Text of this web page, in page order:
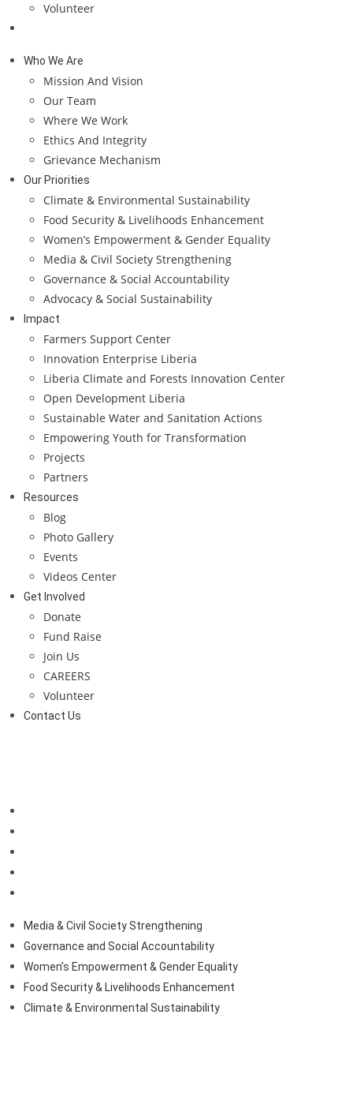
Volunteer
Who We Are
Mission And Vision
Our Team
Where We Work
Ethics And Integrity
Grievance Mechanism
Our Priorities
Climate & Environmental Sustainability
Food Security & Livelihoods Enhancement
Women’s Empowerment & Gender Equality
Media & Civil Society Strengthening
Governance & Social Accountability
Advocacy & Social Sustainability
Impact
Farmers Support Center
Innovation Enterprise Liberia
Liberia Climate and Forests Innovation Center
Open Development Liberia
Sustainable Water and Sanitation Actions
Empowering Youth for Transformation
Projects
Partners
Resources
Blog
Photo Gallery
Events
Videos Center
Get Involved
Donate
Fund Raise
Join Us
CAREERS
Volunteer
Contact Us
Media & Civil Society Strengthening
Governance and Social Accountability
Women’s Empowerment & Gender Equality
Food Security & Livelihoods Enhancement
Climate & Environmental Sustainability